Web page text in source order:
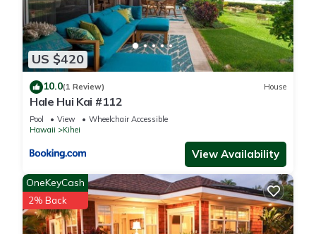
US $420
10.0(1 Review) House
Hale Hui Kai #112
Pool View
Wheelchair Accessible
Hawaii
Kihei
View Availability
OneKeyCash
2% Back